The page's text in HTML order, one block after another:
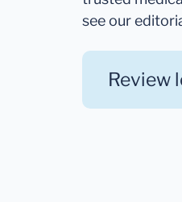
see our
Review